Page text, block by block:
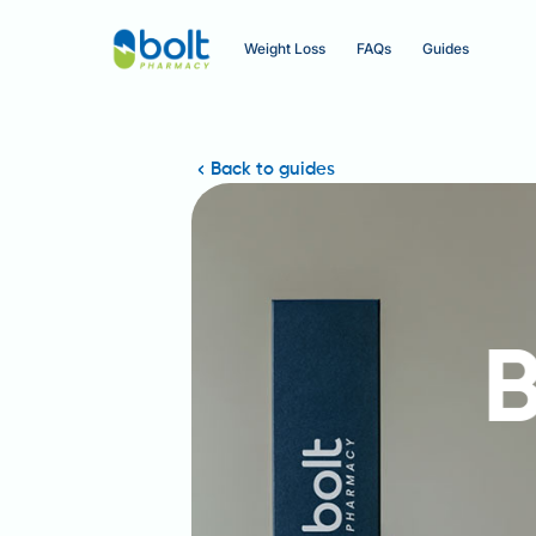
Weight Loss FAQs Guides
Back to guides